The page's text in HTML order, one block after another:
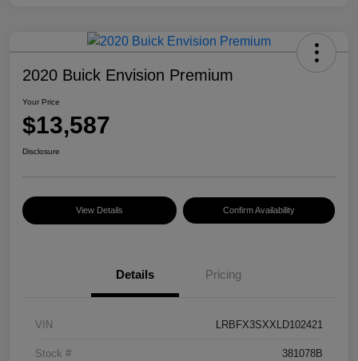
2020 Buick Envision Premium
Your Price
$13,587
Disclosure
View Details Confirm Availability
Details Pricing
VIN LRBFX3SXXLD102421
Stock # 381078B